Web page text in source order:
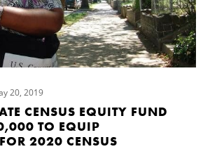
20, 2019
CENSUS EQUITY FUND
TO EQUIP
2020 CENSUS